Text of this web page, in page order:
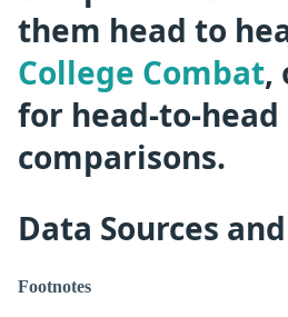
them head to
College Combat,
for head-to-head
comparisons.
Data Sources
Footnotes